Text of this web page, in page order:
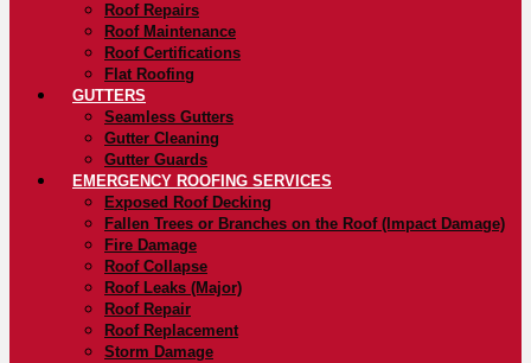
Roof Repairs
Roof Maintenance
Roof Certifications
Flat Roofing
GUTTERS
Seamless Gutters
Gutter Cleaning
Gutter Guards
EMERGENCY ROOFING SERVICES
Exposed Roof Decking
Fallen Trees or Branches on the Roof (Impact Damage)
Fire Damage
Roof Collapse
Roof Leaks (Major)
Roof Repair
Roof Replacement
Storm Damage